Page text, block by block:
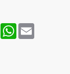
PinterestWhatsApp